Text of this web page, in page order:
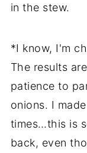
in the stew.
*I know, I'm
The results
patience to
onions. I
times…this is
back, even